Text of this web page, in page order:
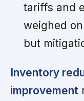
tariffs and
weighed
but
Inventory
improvement